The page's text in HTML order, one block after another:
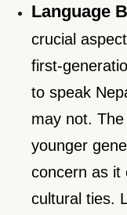
Language
crucial
first-
to speak
may not.
younger
concern as it
cultural ties.